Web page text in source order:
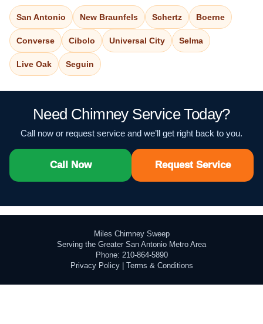
San Antonio New Braunfels Schertz Boerne
Converse Cibolo Universal City Selma
Live Oak Seguin
Need Chimney Service Today?
Call now or request service and we’ll get right back to you.
Call Now Request Service
Miles Chimney Sweep
Serving the Greater San Antonio Metro Area
Phone: 210-864-5890
Privacy Policy| Terms & Conditions